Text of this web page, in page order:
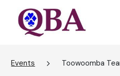
Events Toowoomba